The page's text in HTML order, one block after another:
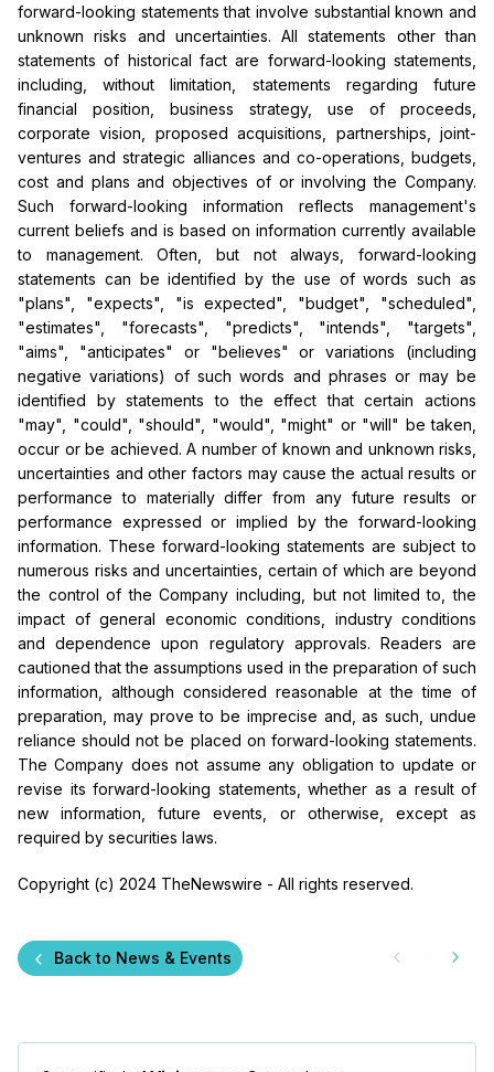
forward-looking statements that involve substantial known and
unknown risks and uncertainties. All statements other than
statements of historical fact are forward-looking statements,
including, without limitation, statements regarding future
financial position, business strategy, use of proceeds,
corporate vision, proposed acquisitions, partnerships, joint-
ventures and strategic alliances and co-operations, budgets,
cost and plans and objectives of or involving the Company.
Such forward-looking information reflects management's
current beliefs and is based on information currently available
to management. Often, but not always, forward-looking
statements can be identified by the use of words such as
"plans", "expects", "is expected", "budget", "scheduled",
"estimates", "forecasts", "predicts", "intends", "targets",
"aims", "anticipates" or "believes" or variations (including
negative variations) of such words and phrases or may be
identified by statements to the effect that certain actions
"may", "could", "should", "would", "might" or "will" be taken,
occur or be achieved. A number of known and unknown risks,
uncertainties and other factors may cause the actual results or
performance to materially differ from any future results or
performance expressed or implied by the forward-looking
information. These forward-looking statements are subject to
numerous risks and uncertainties, certain of which are beyond
the control of the Company including, but not limited to, the
impact of general economic conditions, industry conditions
and dependence upon regulatory approvals. Readers are
cautioned that the assumptions used in the preparation of such
information, although considered reasonable at the time of
preparation, may prove to be imprecise and, as such, undue
reliance should not be placed on forward-looking statements.
The Company does not assume any obligation to update or
revise its forward-looking statements, whether as a result of
new information, future events, or otherwise, except as
required by securities laws.
Copyright (c) 2024 TheNewswire - All rights reserved.
Back to News & Events